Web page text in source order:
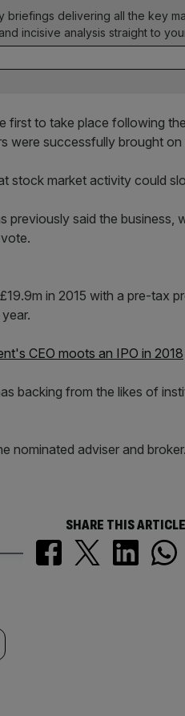
briefings delivering all the key
incisive analysis straight to
first to take place following
were successfully brought
stock market activity could
previously said the business,
in 2015 with a pre-tax
CEO moots an IPO in 2018
backing from the likes of
nominated adviser and
SHARE THIS ARTICLE